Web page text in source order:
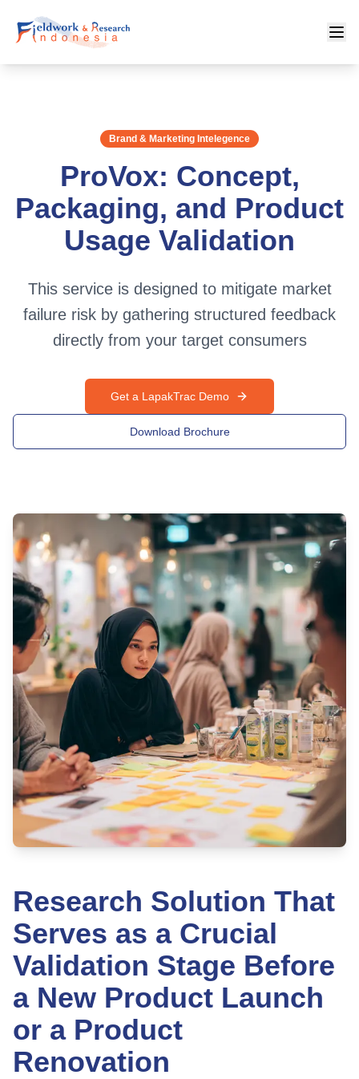
Brand & Marketing Intelegence
ProVox: Concept,
Packaging, and Product
Usage Validation
This service is designed to mitigate market
failure risk by gathering structured feedback
directly from your target consumers
Get a LapakTrac Demo
Download Brochure
Research Solution That
Serves as a Crucial
Validation Stage Before
a New Product Launch
or a Product
Renovation